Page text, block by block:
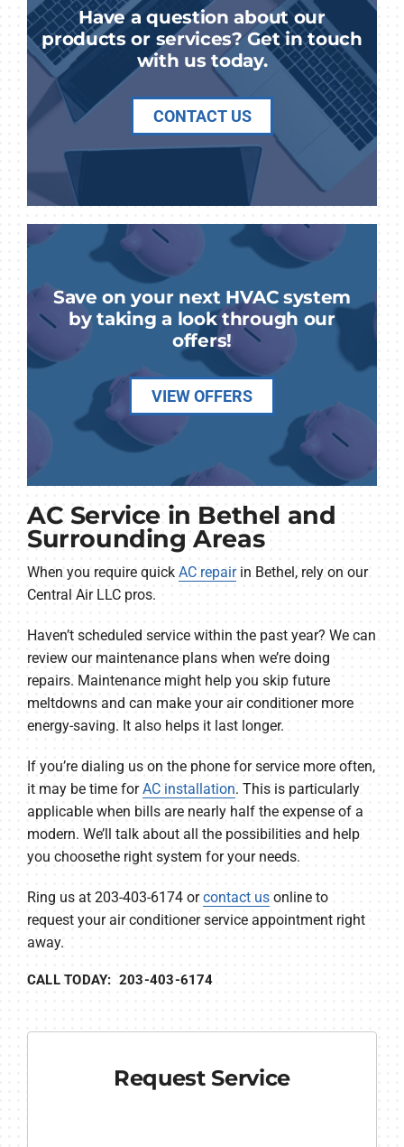
Have a question about our
products or services? Get in touch
with us today.
CONTACT US
Save on your next HVAC system
by taking a look through our
offers!
VIEW OFFERS
AC Service in Bethel and
Surrounding Areas
When you require quick AC repairin Bethel, rely on our
Central Air LLC pros.
Haven’t scheduled service within the past year? We can
review our maintenance plans when we’re doing
repairs. Maintenance might help you skip future
meltdowns and can make your air conditioner more
energy-saving. It also helps it last longer.
If you’re dialing us on the phone for service more often,
it may be time forAC installation. This is particularly
applicable when bills are nearly half the expense of a
modern. We’ll talk about all the possibilities and help
you choosethe right system for your needs.
Ring us at 203-403-6174 orcontact usonline to
request your air conditioner service appointment right
away.
CALL TODAY: 203-403-6174
Request Service